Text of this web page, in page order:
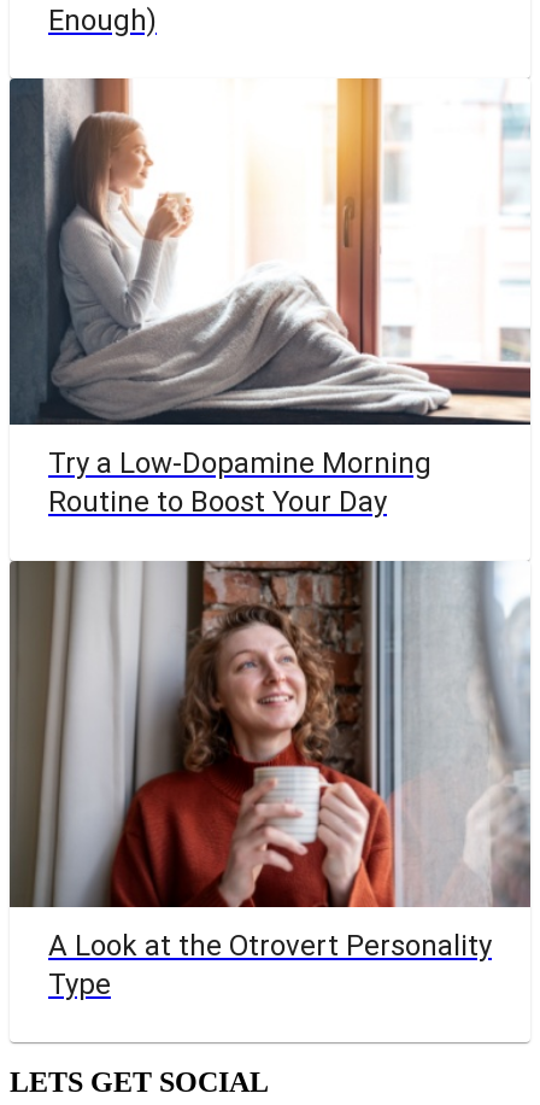
Enough)
Try a Low-Dopamine Morning
Routine to Boost Your Day
A Look at the Otrovert Personality
Type
LETS GET SOCIAL